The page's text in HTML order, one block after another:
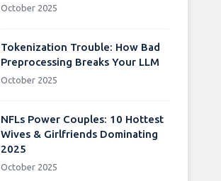
October 2025
Tokenization Trouble: How Bad
Preprocessing Breaks Your LLM
October 2025
NFLs Power Couples: 10 Hottest
Wives & Girlfriends Dominating
2025
October 2025